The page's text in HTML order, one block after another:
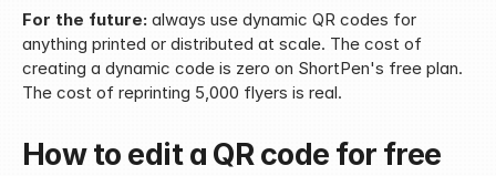
For the future: always use dynamic QR codes for
anything printed or distributed at scale. The cost of
creating a dynamic code is zero on ShortPen's free plan.
The cost of reprinting 5,000 flyers is real.
How to edit a QR code for free